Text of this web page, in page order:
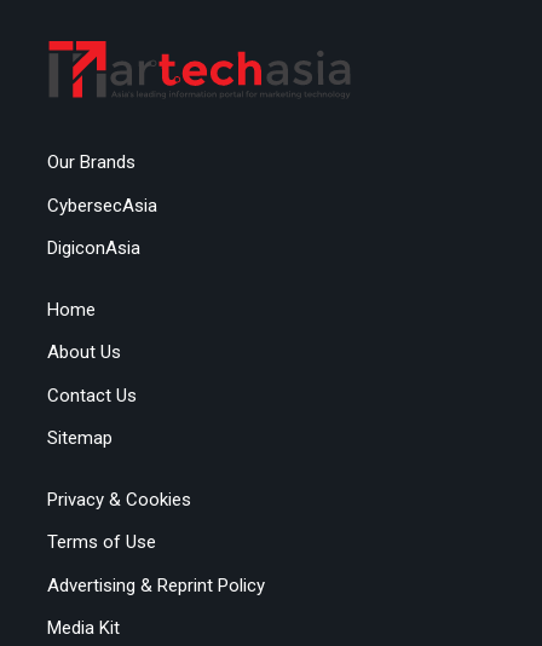
Our Brands
CybersecAsia
DigiconAsia
Home
About Us
Contact Us
Sitemap
Privacy & Cookies
Terms of Use
Advertising & Reprint Policy
Media Kit